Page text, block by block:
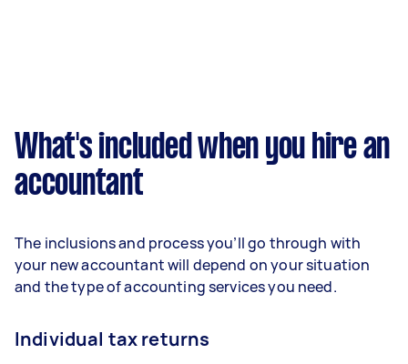
What's included when you hire an
accountant
The inclusions and process you’ll go through with
your new accountant will depend on your situation
and the type of accounting services you need.
Individual tax returns